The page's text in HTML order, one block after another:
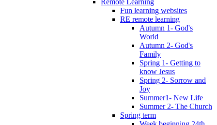
Fun learning websites
RE remote learning
Autumn 1- God's
World
Autumn 2- God's
Family
Spring 1- Getting to
know Jesus
Spring 2- Sorrow and
Joy
Summer1- New Life
Summer 2- The Church
Spring term